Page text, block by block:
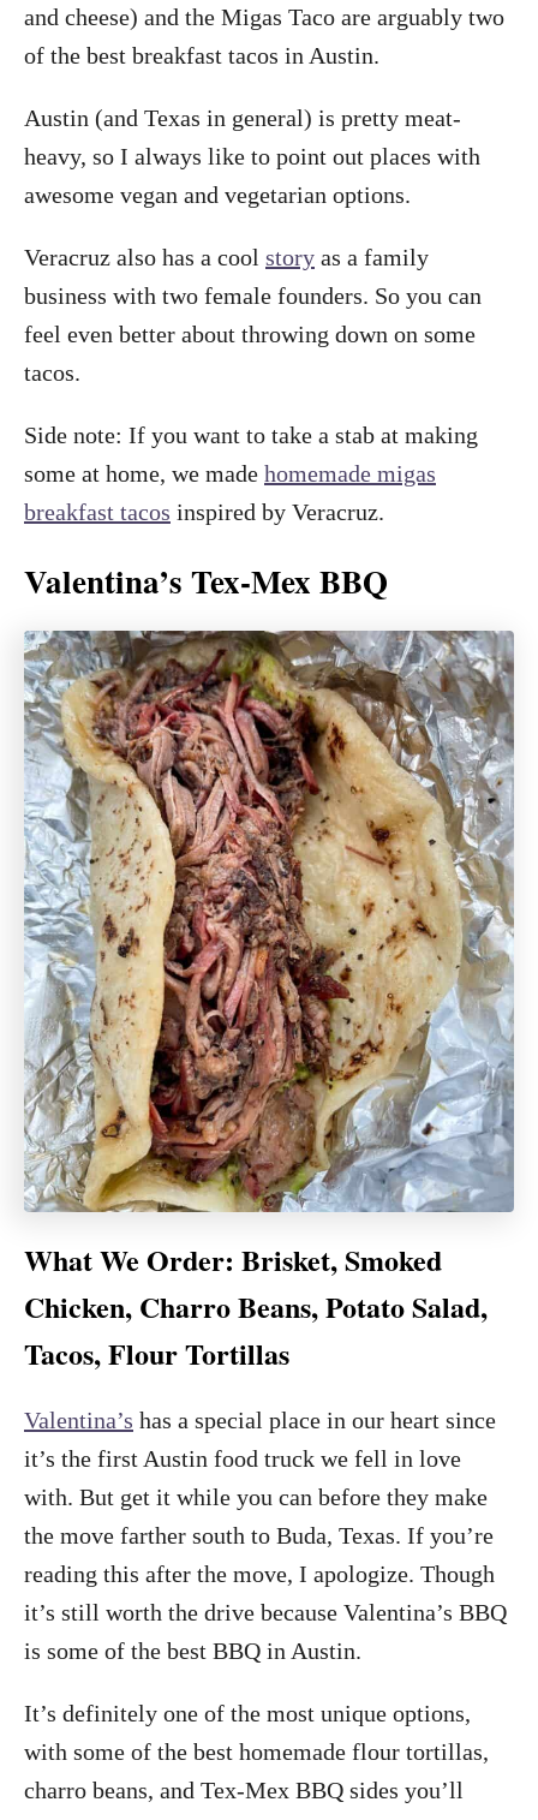
and cheese) and the Migas Taco are arguably two
of the best breakfast tacos in Austin.
Austin (and Texas in general) is pretty meat-
heavy, so I always like to point out places with
awesome vegan and vegetarian options.
Veracruz also has a cool story as a family
business with two female founders. So you can
feel even better about throwing down on some
tacos.
Side note: If you want to take a stab at making
some at home, we made homemade migas
breakfast tacos inspired by Veracruz.
Valentina’s Tex-Mex BBQ
What We Order: Brisket, Smoked
Chicken, Charro Beans, Potato Salad,
Tacos, Flour Tortillas
Valentina’s has a special place in our heart since
it’s the first Austin food truck we fell in love
with. But get it while you can before they make
the move farther south to Buda, Texas. If you’re
reading this after the move, I apologize. Though
it’s still worth the drive because Valentina’s BBQ
is some of the best BBQ in Austin.
It’s definitely one of the most unique options,
with some of the best homemade flour tortillas,
charro beans, and Tex-Mex BBQ sides you’ll